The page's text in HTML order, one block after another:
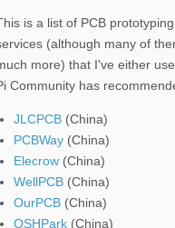
is a list of PCB prototyping
(although many of
more) that I've either
Community has
JLCPCB (China)
PCBWay (China)
Elecrow (China)
WellPCB (China)
OurPCB (China)
OSHPark (China)